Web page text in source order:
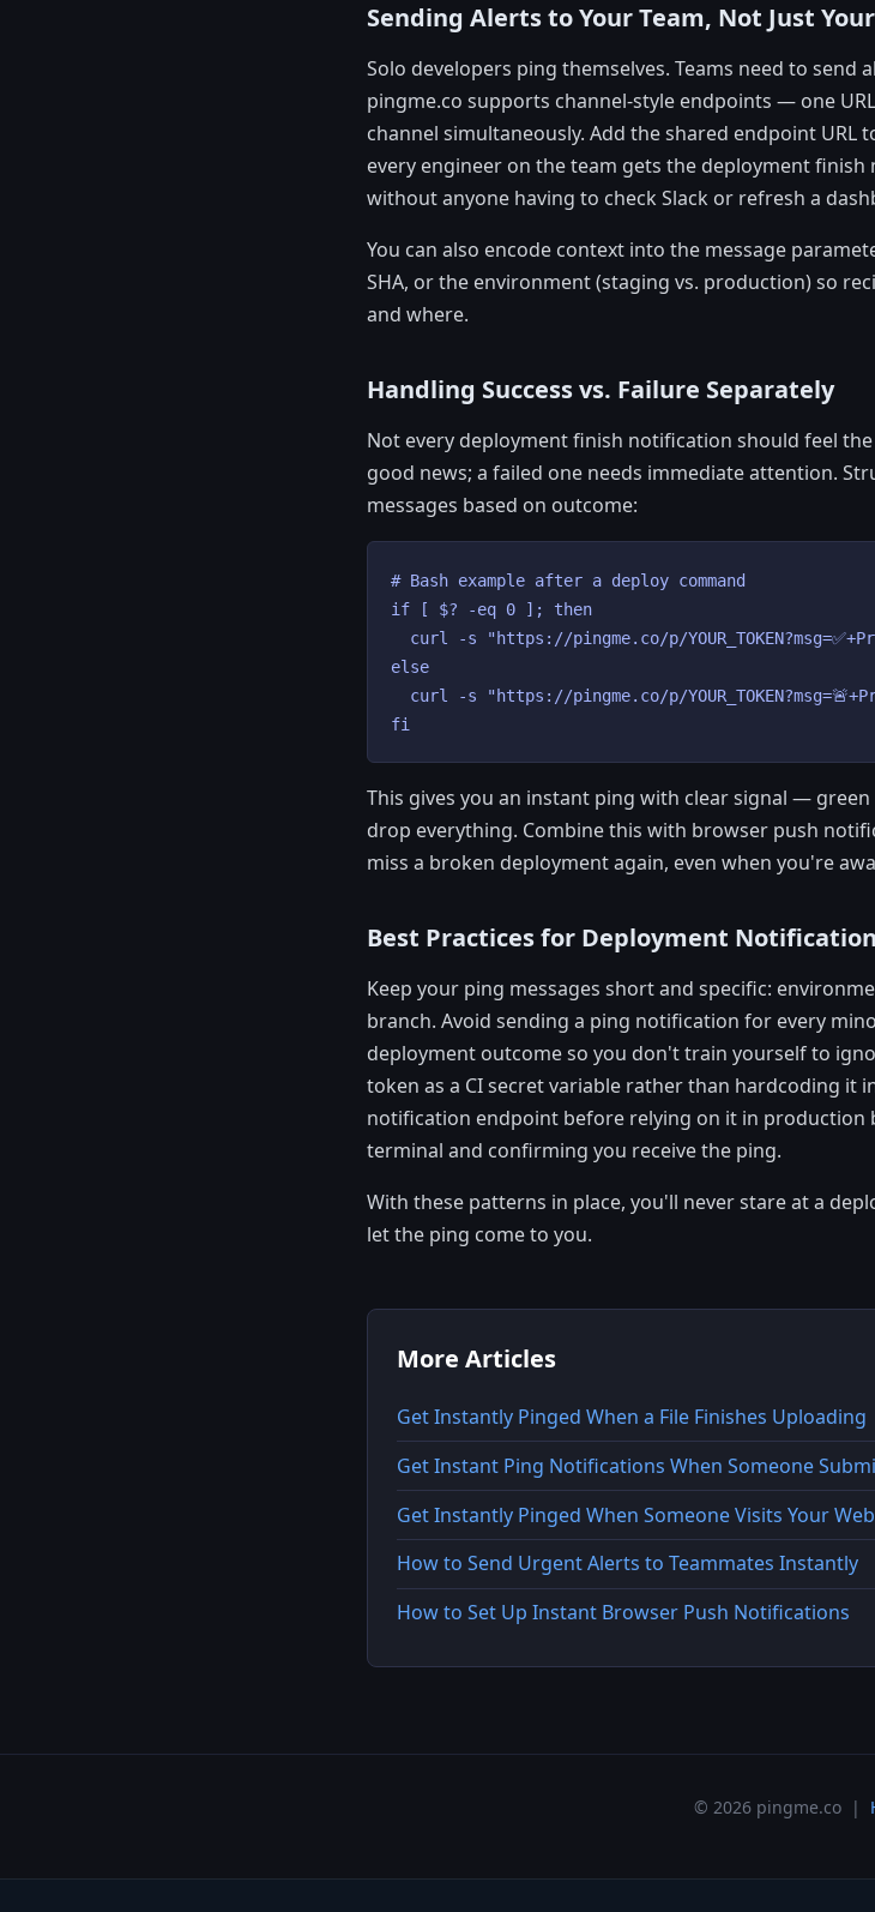
Sending Alerts to Your Team, Not Just
Solo developers ping themselves. Teams need to send
pingme.co supports channel-style endpoints — one
channel simultaneously. Add the shared endpoint URL
every engineer on the team gets the deployment
without anyone having to check Slack or refresh a
You can also encode context into the message
SHA, or the environment (staging vs. production) so
and where.
Handling Success vs. Failure Separately
Not every deployment finish notification should feel
good news; a failed one needs immediate attention.
messages based on outcome:
# Bash example after a deploy command
if [ $? -eq 0 ]; then
curl -s "https://pingme.co/p/
else
curl -s "https://pingme.co/p/
fi
This gives you an instant ping with clear signal —
drop everything. Combine this with browser push
miss a broken deployment again, even when you're
Best Practices for Deployment
Keep your ping messages short and specific:
branch. Avoid sending a ping notification for every
deployment outcome so you don't train yourself to
token as a CI secret variable rather than hardcoding it
notification endpoint before relying on it in
terminal and confirming you receive the ping.
With these patterns in place, you'll never stare at a
let the ping come to you.
More Articles
Get Instantly Pinged When a File Finishes Uploading
Get Instant Ping Notifications When Someone
Get Instantly Pinged When Someone Visits Your
How to Send Urgent Alerts to Teammates Instantly
How to Set Up Instant Browser Push Notifications
© 2026 pingme.co |